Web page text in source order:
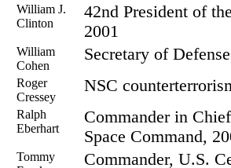
William J.
Clinton
42nd President of
2001
William
Cohen
Secretary of
Roger
Cressey
NSC
Ralph
Eberhart
Commander in
Space Command,
Tommy
Commander, U.S.